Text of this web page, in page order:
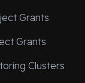
Grants
Grants
Clusters